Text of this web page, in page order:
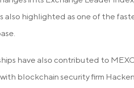
also highlighted as one of the
have also contributed to
blockchain security firm